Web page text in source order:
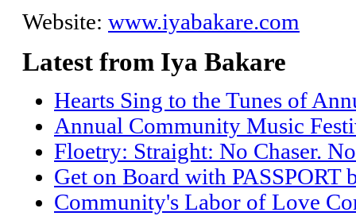
Website: www.iyabakare.com
Latest from Iya Bakare
Hearts Sing to the Tunes of
Annual Community Music
Floetry: Straight: No Chaser.
Get on Board with PASSPORT
Community's Labor of Love